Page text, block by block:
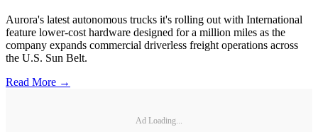
Aurora's latest autonomous trucks it's rolling out with International
feature lower-cost hardware designed for a million miles as the
company expands commercial driverless freight operations across
the U.S. Sun Belt.
Read More →
Ad Loading...